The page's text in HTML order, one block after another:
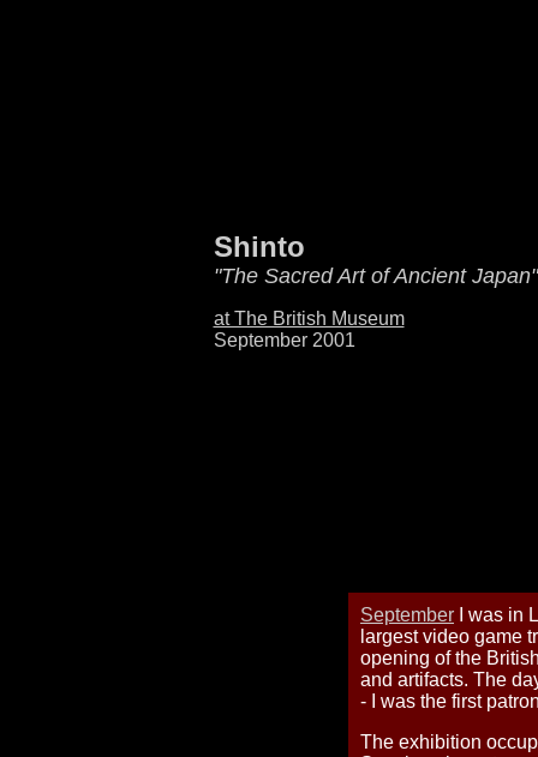
Shinto
"The Sacred Art of Ancient Japan"
at The British Museum
September 2001
September I was in
largest video game
opening of the
and artifacts. The
- I was the first
The exhibition